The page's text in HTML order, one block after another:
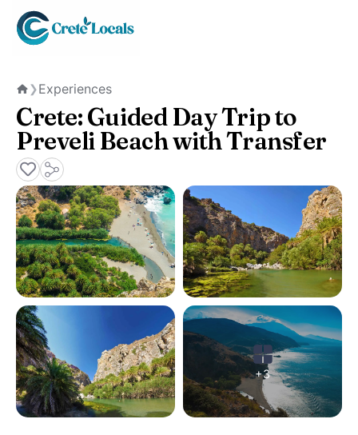
Home
❯Experiences
Crete: Guided Day Trip to
Preveli Beach with Transfer
+3